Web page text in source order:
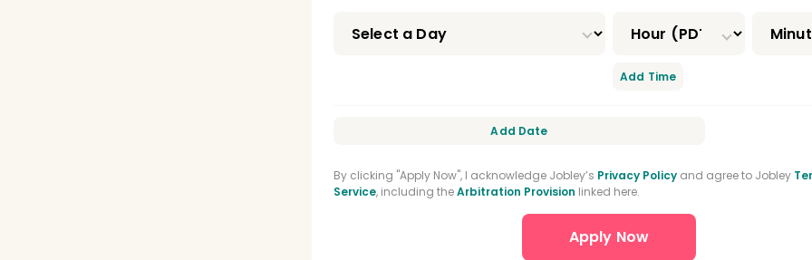
General Practice Residency
Add Time
Add Date
By clicking "Apply Now", I acknowledge Jobley’s Privacy Policy and agree to Jobley
Service, including theArbitration Provision linked here.